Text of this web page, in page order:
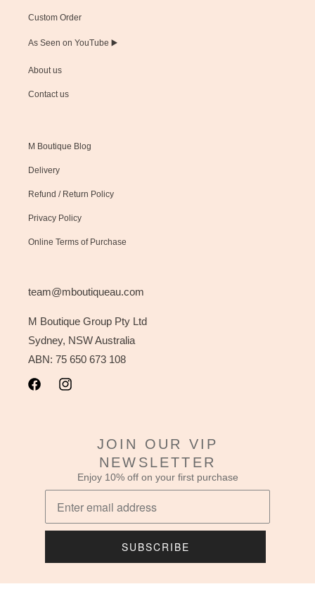
Custom Order
As Seen on YouTube ▶️
About us
Contact us
M Boutique Blog
Delivery
Refund / Return Policy
Privacy Policy
Online Terms of Purchase
team@mboutiqueau.com
M Boutique Group Pty Ltd
Sydney, NSW Australia
ABN: 75 650 673 108
FacebookInstagram
JOIN OUR VIP
NEWSLETTER
Enjoy 10% off on your first purchase
SUBSCRIBE